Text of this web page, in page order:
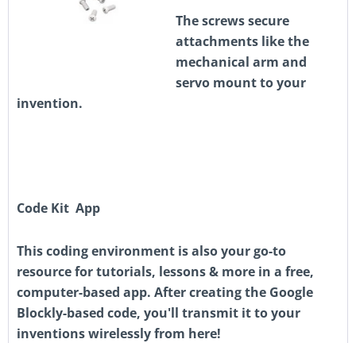
The screws secure
attachments like the
mechanical arm and
servo mount to your
invention.
Code Kit App
This coding environment is also your go-to
resource for tutorials, lessons & more in a free,
computer-based app. After creating the Google
Blockly-based code, you'll transmit it to your
inventions wirelessly from here!